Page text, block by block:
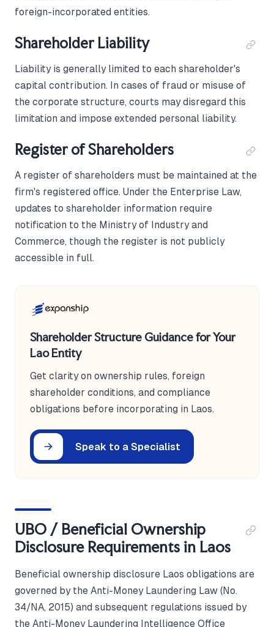
foreign-incorporated entities.
Shareholder Liability
Liability is generally limited to each shareholder's
capital contribution. In cases of fraud or misuse of
the corporate structure, courts may disregard this
limitation and impose extended personal liability.
Register of Shareholders
A register of shareholders must be maintained at the
firm's registered office. Under the Enterprise Law,
updates to shareholder information require
notification to the Ministry of Industry and
Commerce, though the register is not publicly
accessible in full.
Shareholder Structure Guidance for Your
Lao Entity
Get clarity on ownership rules, foreign
shareholder conditions, and compliance
obligations before incorporating in Laos.
Speak to a Specialist
UBO / Beneficial Ownership
Disclosure Requirements in Laos
Beneficial ownership disclosure Laos obligations are
governed by the Anti-Money Laundering Law (No.
34/NA, 2015) and subsequent regulations issued by
the Anti-Money Laundering Intelligence Office